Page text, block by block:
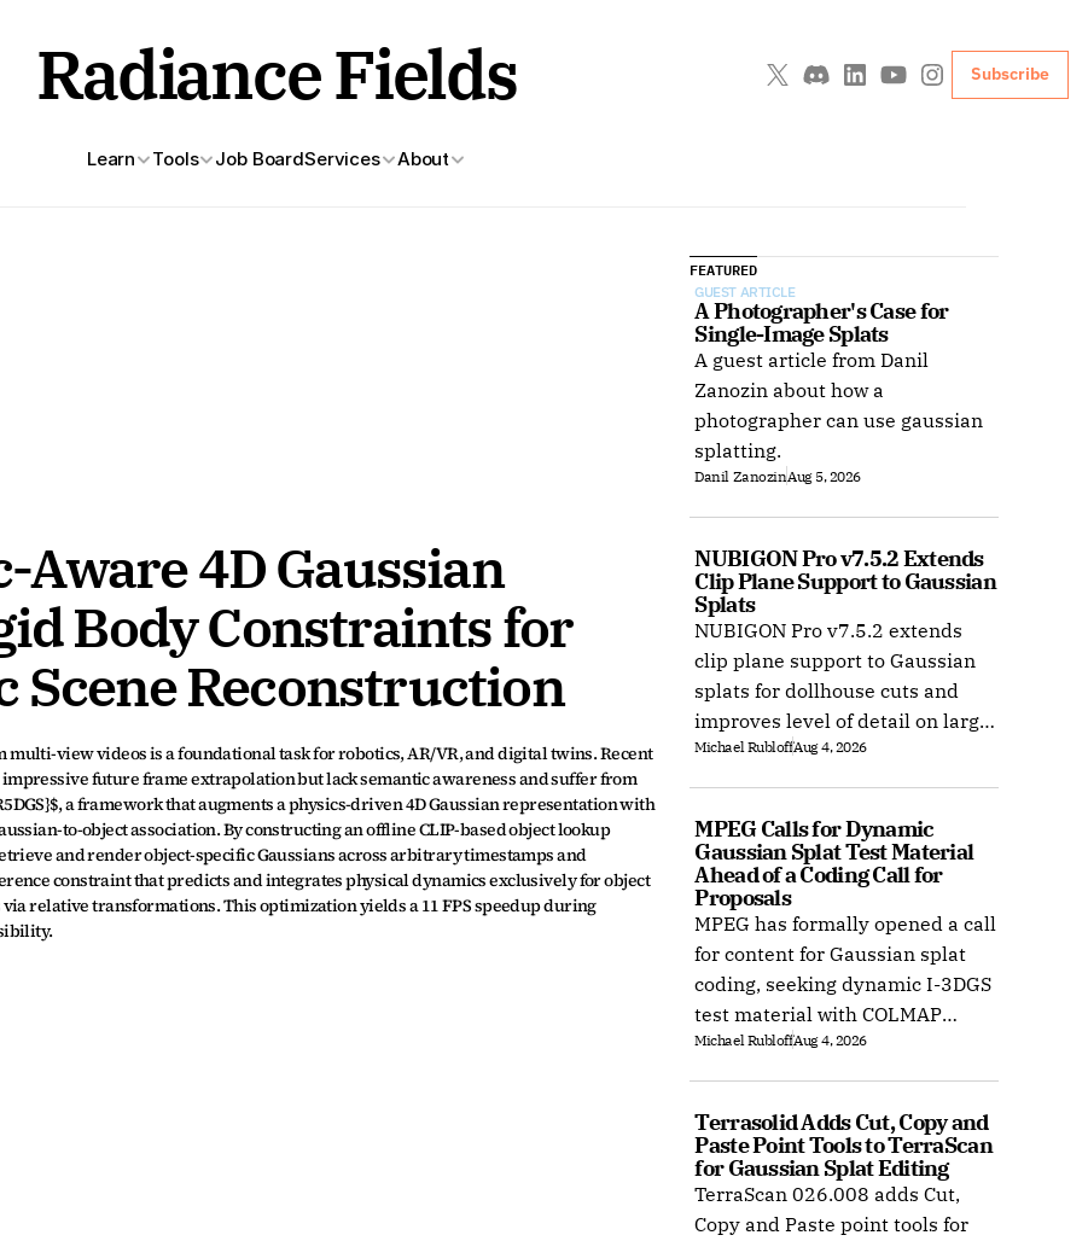
Learn Tools Job BoardServices About
Radiance Fields Subscribe
Aware 4D Gaussian
Body Constraints for
Scene Reconstruction
view videos is a foundational task for robotics, AR/VR, and digital twins. Recent
future frame extrapolation but lack semantic awareness and suffer from
a framework that augments a physics-driven 4D Gaussian representation with
to-object association. By constructing an offline CLIP-based object lookup
and render object-specific Gaussians across arbitrary timestamps and
constraint that predicts and integrates physical dynamics exclusively for object
relative transformations. This optimization yields a 11 FPS speedup during
FEATURED
GUEST ARTICLE
A Photographer's Case for
Single-Image Splats
A guest article from Danil
Zanozin about how a
photographer can use gaussian
splatting.
Danil ZanozinAug 5, 2026
NUBIGON Pro v7.5.2 Extends
Clip Plane Support to Gaussian
Splats
NUBIGON Pro v7.5.2 extends
clip plane support to Gaussian
splats for dollhouse cuts and
improves level of detail on large
splat datasets on Windows.
Michael RubloffAug 4, 2026
MPEG Calls for Dynamic
Gaussian Splat Test Material
Ahead of a Coding Call for
Proposals
MPEG has formally opened a call
for content for Gaussian splat
coding, seeking dynamic I-3DGS
test material with COLMAP
camera calibration by 15
October 2026.
Michael RubloffAug 4, 2026
Terrasolid Adds Cut, Copy and
Paste Point Tools to TerraScan
for Gaussian Splat Editing
TerraScan 026.008 adds Cut,
Copy and Paste point tools for